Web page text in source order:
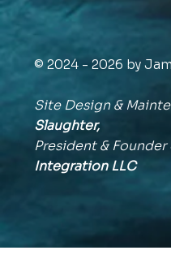
© 2024 - 2026 by
Site Design &
Slaughter,
President &
IntegrationLLC